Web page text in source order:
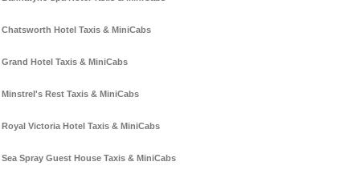
Chatsworth Hotel Taxis & MiniCabs
Grand Hotel Taxis & MiniCabs
Minstrel's Rest Taxis & MiniCabs
Royal Victoria Hotel Taxis & MiniCabs
Sea Spray Guest House Taxis & MiniCabs